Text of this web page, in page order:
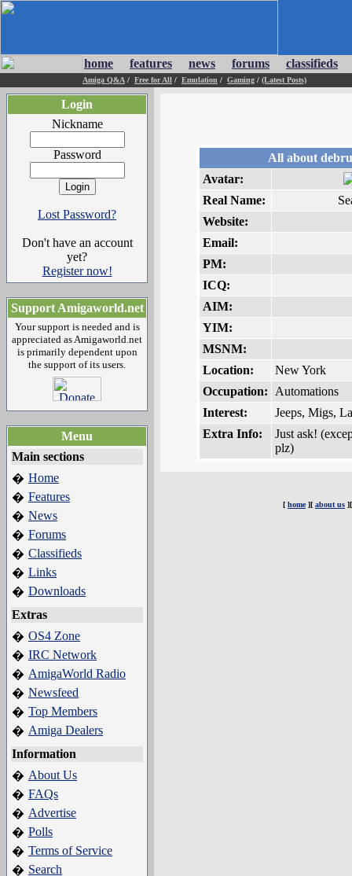
home features news forums classifieds
Amiga Q&A / Free for All / Emulation / Gaming / (Latest Posts)
Login
Nickname
Password
Lost Password?
Don't have an account
yet?
Register now!
Support Amigaworld.net
Your support is needed and is
appreciated as Amigaworld.net
is primarily dependent upon
the support of its users.
Menu
Main sections
� Home
� Features
� News
� Forums
� Classifieds
� Links
� Downloads
Extras
� OS4 Zone
� IRC Network
� AmigaWorld Radio
� Newsfeed
� Top Members
� Amiga Dealers
Information
� About Us
� FAQs
� Advertise
� Polls
� Terms of Service
� Search
All about
Avatar:
Real Name:
Website:
Email:
PM:
ICQ:
AIM:
YIM:
MSNM:
Location:
New York
Occupation:
Automations
Interest:
Jeeps, Migs,
Extra Info:
Just ask!
plz)
[ home][ about us